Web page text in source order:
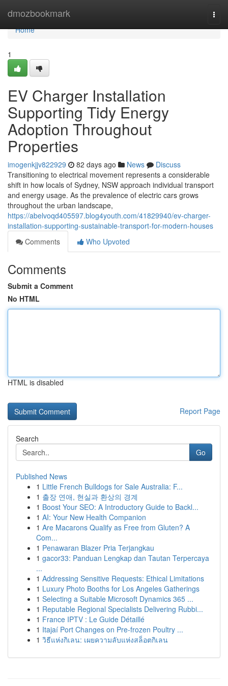
dmozbookmark
Home
Home
1
EV Charger Installation
Supporting Tidy Energy
Adoption Throughout
Properties
imogenkjjv822929 82 days ago News
Discuss
Transitioning to electrical movement represents a considerable
shift in how locals of Sydney, NSW approach individual transport
and energy usage. As the prevalence of electric cars grows
throughout the urban landscape,
https://abelvoqd405597.blog4youth.com/41829940/ev-charger-
installation-supporting-sustainable-transport-for-modern-houses
Comments
Who Upvoted
Comments
Submit a Comment
No HTML
HTML is disabled
Report Page
Search
Go
Published News
1 Little French Bulldogs for Sale Australia: F...
1 출장 연애, 현실과 환상의 경계
1 Boost Your SEO: A Introductory Guide to Backl...
1 AI: Your New Health Companion
1 Are Macarons Qualify as Free from Gluten? A
Com...
1 Penawaran Blazer Pria Terjangkau
1 gacor33: Panduan Lengkap dan Tautan Terpercaya
...
1 Addressing Sensitive Requests: Ethical Limitations
1 Luxury Photo Booths for Los Angeles Gatherings
1 Selecting a Suitable Microsoft Dynamics 365 ...
1 Reputable Regional Specialists Delivering Rubbi...
1 France IPTV : Le Guide Détaillé
1 Itajaí Port Changes on Pre-frozen Poultry ...
1 วิธีแห่งกิเลน: เผยความลับแห่งสล็อตกิเลน